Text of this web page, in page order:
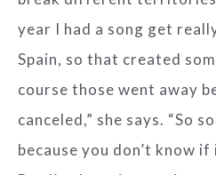
year I had a song get
Spain, so that created
course those went away
canceled,” she says. “So
because you don’t know